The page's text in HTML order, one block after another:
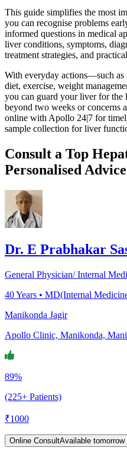
This guide simplifies the most
you can recognise problems
informed questions in medical
liver conditions, symptoms,
treatment strategies, and
With everyday actions—such as
diet, exercise, weight
you can guard your liver for the
beyond two weeks or concerns
online with Apollo 24|7 for
sample collection for liver
Consult a Top
Personalised Advice
Dr. E Prabhakar
General Physician/ Internal
40Years • MD(Internal
Manikonda Jagir
Apollo Clinic, Manikonda,
89%
(225+ Patients)
₹1000
Online ConsultAvailable tomorrow